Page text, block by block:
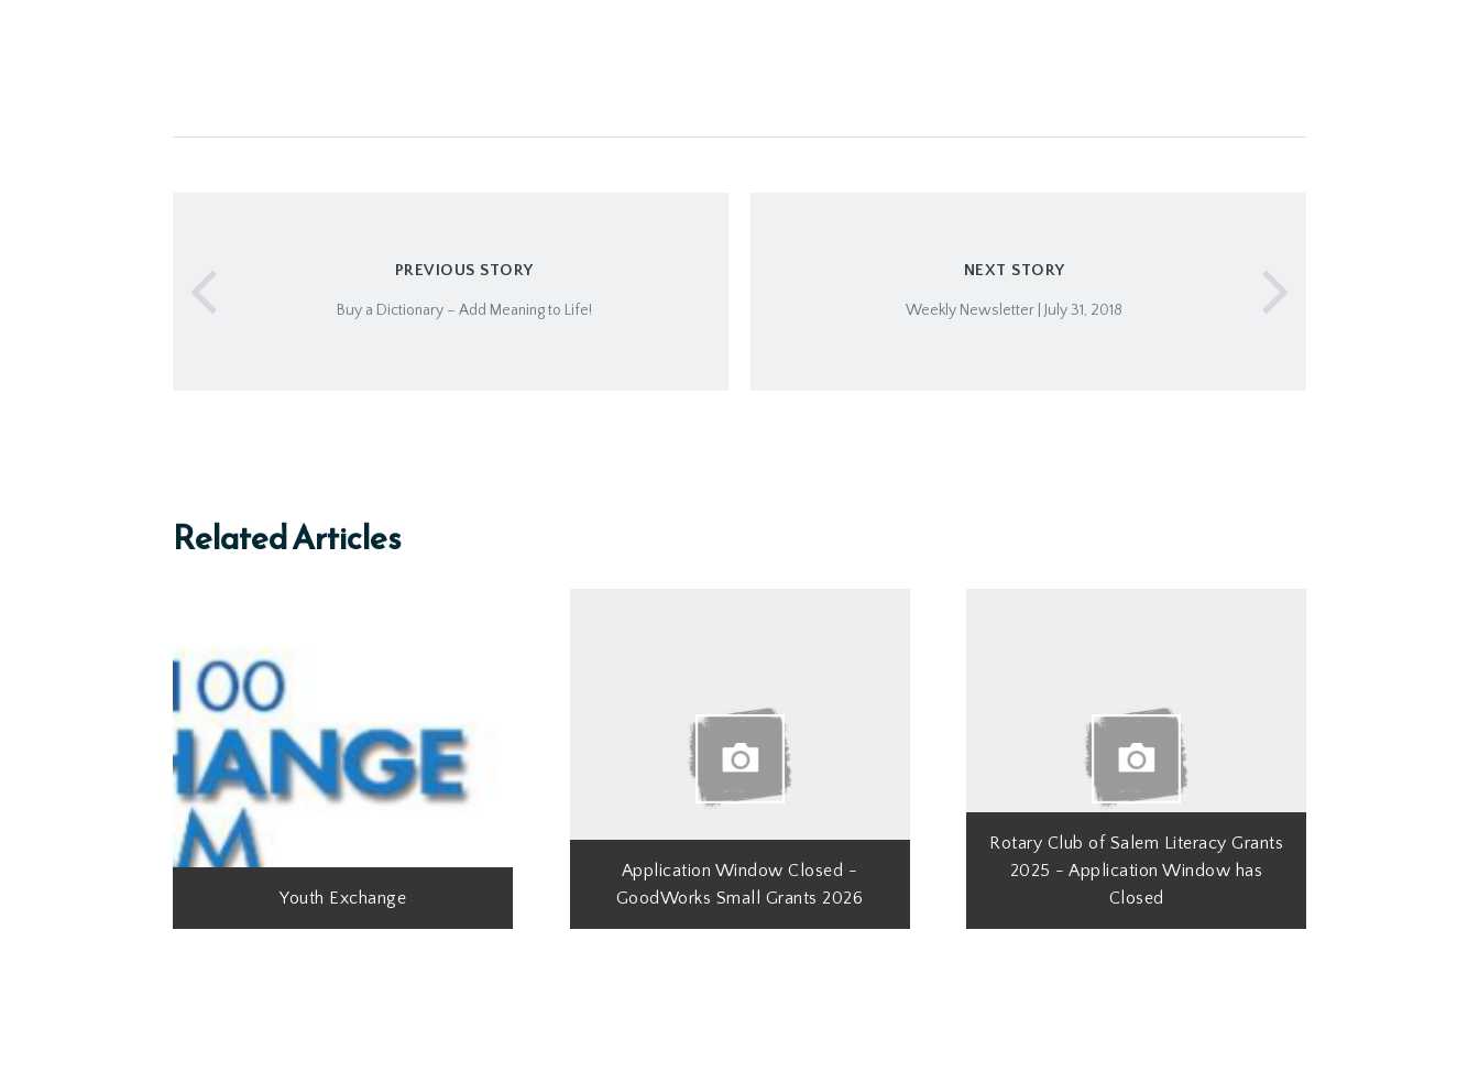
PREVIOUS STORY
Buy a Dictionary – Add Meaning to Life!
NEXT STORY
Weekly Newsletter | July 31, 2018
Related Articles
Youth Exchange
Application Window Closed -
GoodWorks Small Grants 2026
Rotary Club of Salem Literacy Grants
2025 - Application Window has
Closed